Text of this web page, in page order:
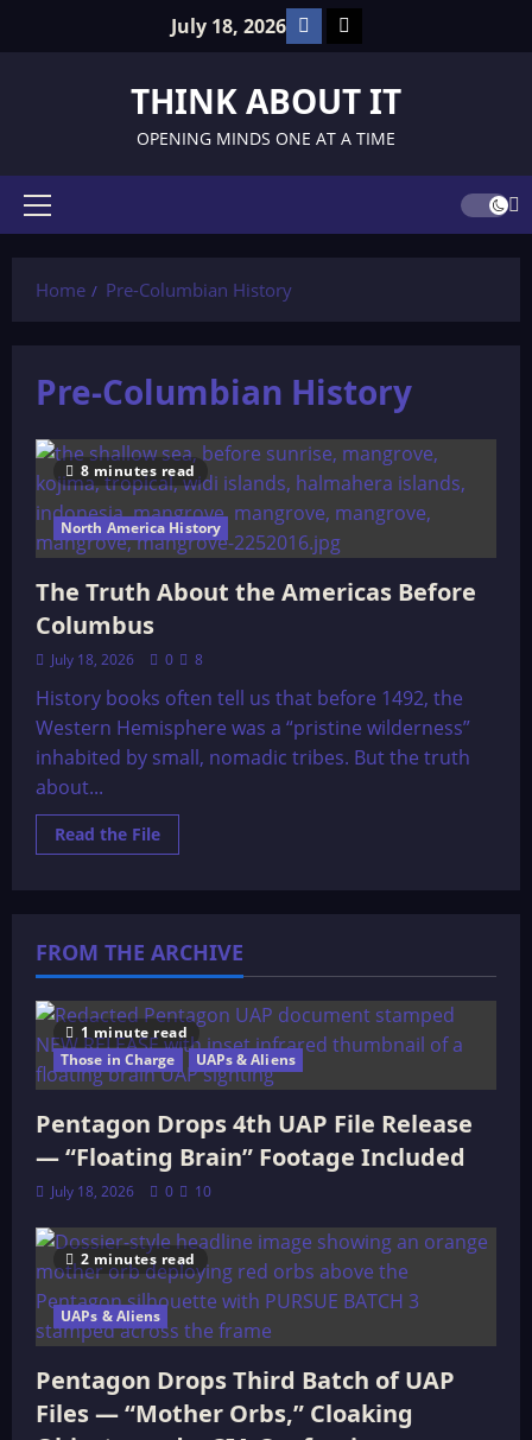
July 18, 2026 Facebook
TikTok
THINK ABOUT IT
OPENING MINDS ONE AT A TIME
Primary
Home
Pre-Columbian History
Pre-Columbian History
8 minutes read
North America History
The Truth About the Americas Before
Columbus
July 18, 2026 0 8
History books often tell us that before 1492, the
Western Hemisphere was a “pristine wilderness”
inhabited by small, nomadic tribes. But the truth
about...
Read the FileRead
more
Americas
Before
Columbus
FROM THE ARCHIVE
1 minute read
Those in Charge
UAPs & Aliens
Pentagon Drops 4th UAP File Release
— “Floating Brain” Footage Included
July 18, 2026 0 10
2 minutes read
UAPs & Aliens
Pentagon Drops Third Batch of UAP
Files — “Mother Orbs,” Cloaking